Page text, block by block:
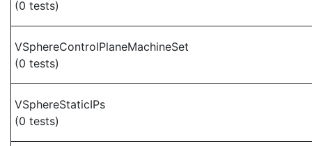
(0 tests)
VSphereControlPlaneMachineSet
(0 tests)
VSphereStaticIPs
(0 tests)